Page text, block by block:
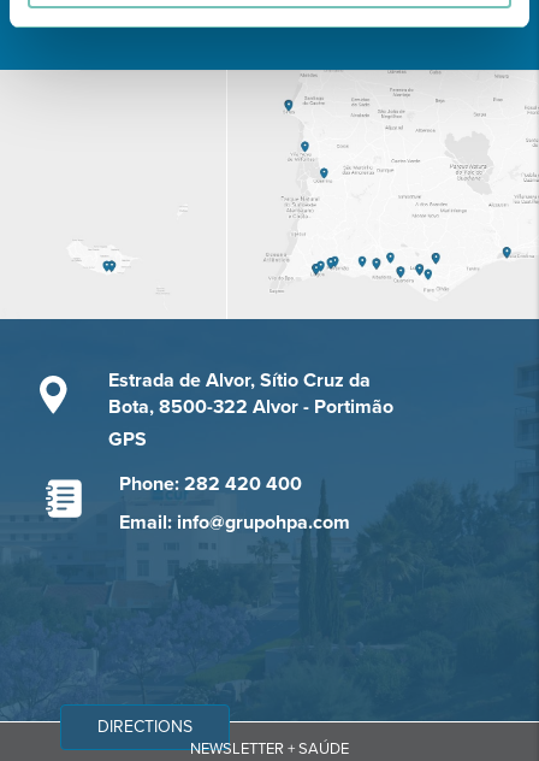
Learn about all CUF Health Unitshere
Estrada de Alvor, Sítio Cruz da
Bota, 8500-322 Alvor - Portimão
GPS
Phone: 282 420 400
Email: info@grupohpa.com
DIRECTIONS
NEWSLETTER + SAÚDE